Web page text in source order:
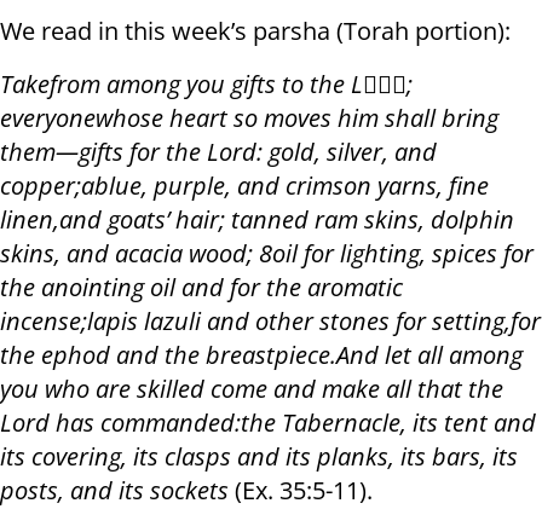
We read in this week’s parsha (Torah portion):
Takefrom among you gifts to the L;
everyonewhose heart so moves him shall bring
them—gifts for the Lord: gold, silver, and
copper;ablue, purple, and crimson yarns, fine
linen,and goats’ hair; tanned ram skins, dolphin
skins, and acacia wood; 8oil for lighting, spices for
the anointing oil and for the aromatic
incense;lapis lazuli and other stones for setting,for
the ephod and the breastpiece.And let all among
you who are skilled come and make all that the
Lord has commanded:the Tabernacle, its tent and
its covering, its clasps and its planks, its bars, its
posts, and its sockets (Ex. 35:5-1 1).